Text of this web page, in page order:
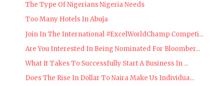
The Type Of Nigerians Nigeria Needs
Too Many Hotels In Abuja
Join In The International #ExcelWorldChamp Competi...
Are You Interested In Being Nominated For Bloomber...
What It Takes To Successfully Start A Business In ...
Does The Rise In Dollar To Naira Make Us Individua...